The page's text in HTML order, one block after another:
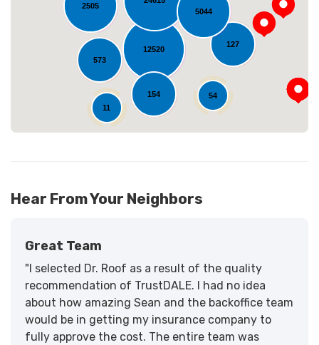
12520
2505
127
54
5044
573
154
11
Loading...
Hear From Your Neighbors
Great Team
"I selected Dr. Roof as a result of the quality
recommendation of TrustDALE. I had no idea
about how amazing Sean and the backoffice team
would be in getting my insurance company to
fully approve the cost. The entire team was